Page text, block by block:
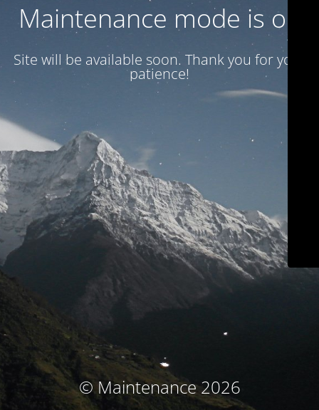
Maintenance mode is on
Site will be available soon. Thank you for your
patience!
© Maintenance 2026